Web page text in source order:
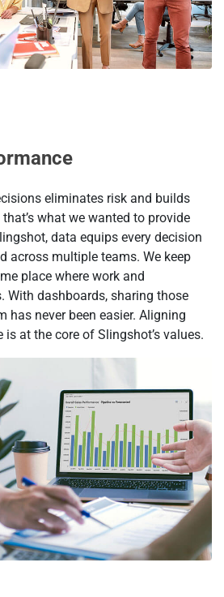
eliminates risk and builds
what we wanted to provide
data equips every decision
across multiple teams. We keep
place where work and
With dashboards, sharing those
has never been easier. Aligning
at the core of Slingshot’s values.